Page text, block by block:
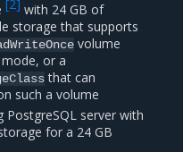
[2] with 24 GB of
storage that supports
volume
or a
that can
such a volume
PostgreSQL server with
for a 24 GB